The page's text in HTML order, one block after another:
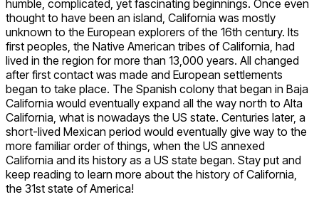
humble, complicated, yet fascinating beginnings. Once even
thought to have been an island, California was mostly
unknown to the European explorers of the 16th century. Its
first peoples, the Native American tribes of California, had
lived in the region for more than 13,000 years. All changed
after first contact was made and European settlements
began to take place. The Spanish colony that began in Baja
California would eventually expand all the way north to Alta
California, what is nowadays the US state. Centuries later, a
short-lived Mexican period would eventually give way to the
more familiar order of things, when the US annexed
California and its history as a US state began. Stay put and
keep reading to learn more about the history of California,
the 31st state of America!